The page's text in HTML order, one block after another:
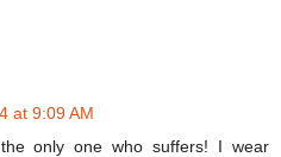
at 9:09 AM
only one who suffers! I wear